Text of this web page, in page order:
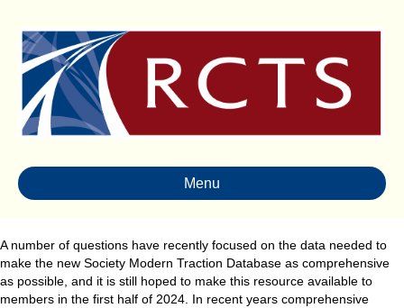
Menu
A number of questions have recently focused on the data needed to
make the new Society Modern Traction Database as comprehensive
as possible, and it is still hoped to make this resource available to
members in the first half of 2024. In recent years comprehensive